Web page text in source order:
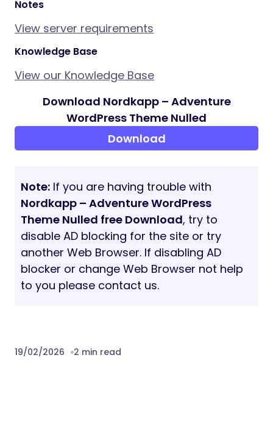
offers!
Subscribe to the WolfThemes Newsletter
Stay updated on our latest themes and
exclusive offers by joining our community.
SUBSCRIBE
Changelog
View update logs
Notes
Knowledge Base
View our Knowledge Base
Download Nordkapp – Adventure
WordPress Theme Nulled